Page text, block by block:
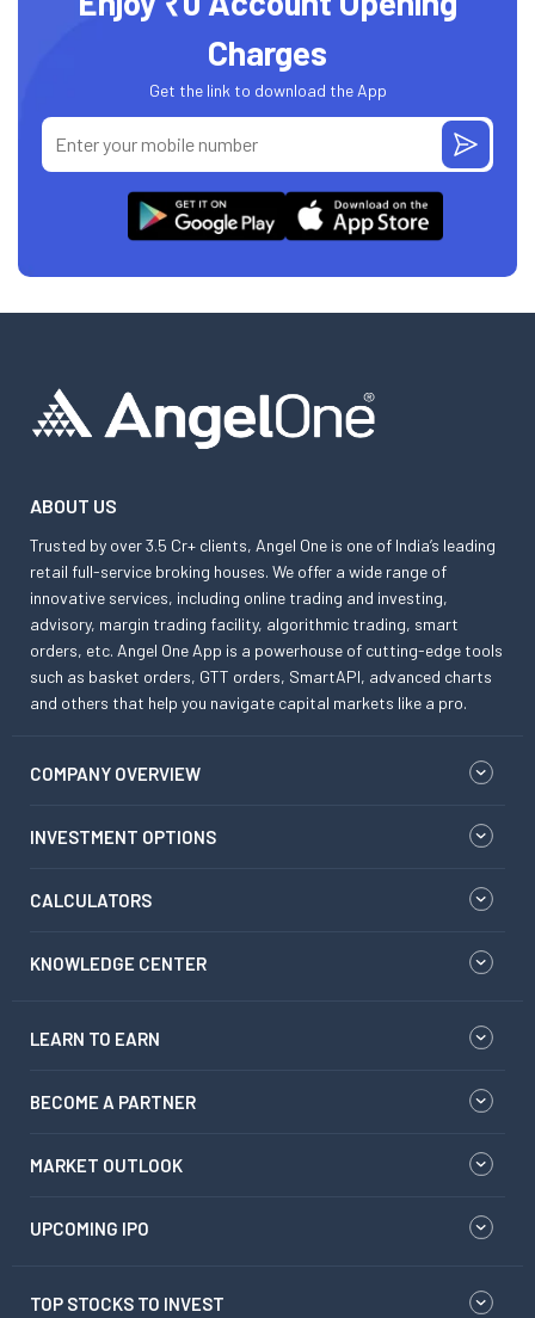
Charges
Get the link to download the App
ABOUT US
Trusted by over 3.5 Cr+ clients, Angel One is one of India’s leading
retail full-service broking houses. We offer a wide range of
innovative services, including online trading and investing,
advisory, margin trading facility, algorithmic trading, smart
orders, etc. Angel One App is a powerhouse of cutting-edge tools
such as basket orders, GTT orders, SmartAPI, advanced charts
and others that help you navigate capital markets like a pro.
COMPANY OVERVIEW
INVESTMENT OPTIONS
CALCULATORS
KNOWLEDGE CENTER
LEARN TO EARN
BECOME A PARTNER
MARKET OUTLOOK
UPCOMING IPO
TOP STOCKS TO INVEST